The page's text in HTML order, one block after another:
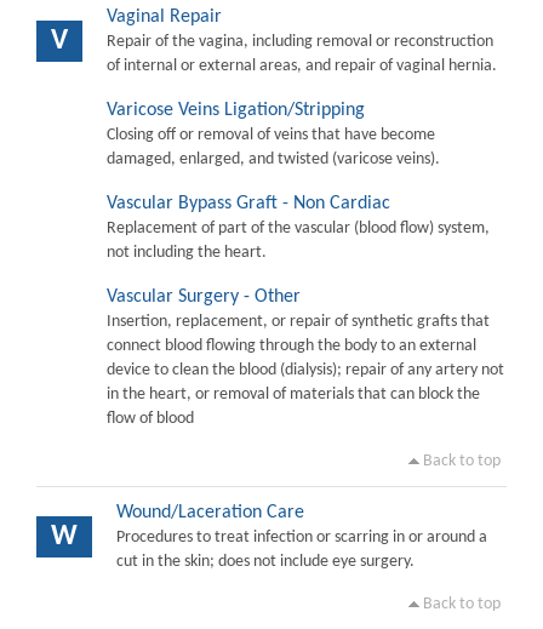
V
Vaginal Repair
Repair of the vagina, including removal or reconstruction
of internal or external areas, and repair of vaginal hernia.
Varicose Veins Ligation/Stripping
Closing off or removal of veins that have become
damaged, enlarged, and twisted (varicose veins).
Vascular Bypass Graft - Non Cardiac
Replacement of part of the vascular (blood flow) system,
not including the heart.
Vascular Surgery - Other
Insertion, replacement, or repair of synthetic grafts that
connect blood flowing through the body to an external
device to clean the blood (dialysis); repair of any artery not
in the heart, or removal of materials that can block the
flow of blood
Back to top
W
Wound/Laceration Care
Procedures to treat infection or scarring in or around a
cut in the skin; does not include eye surgery.
Back to top